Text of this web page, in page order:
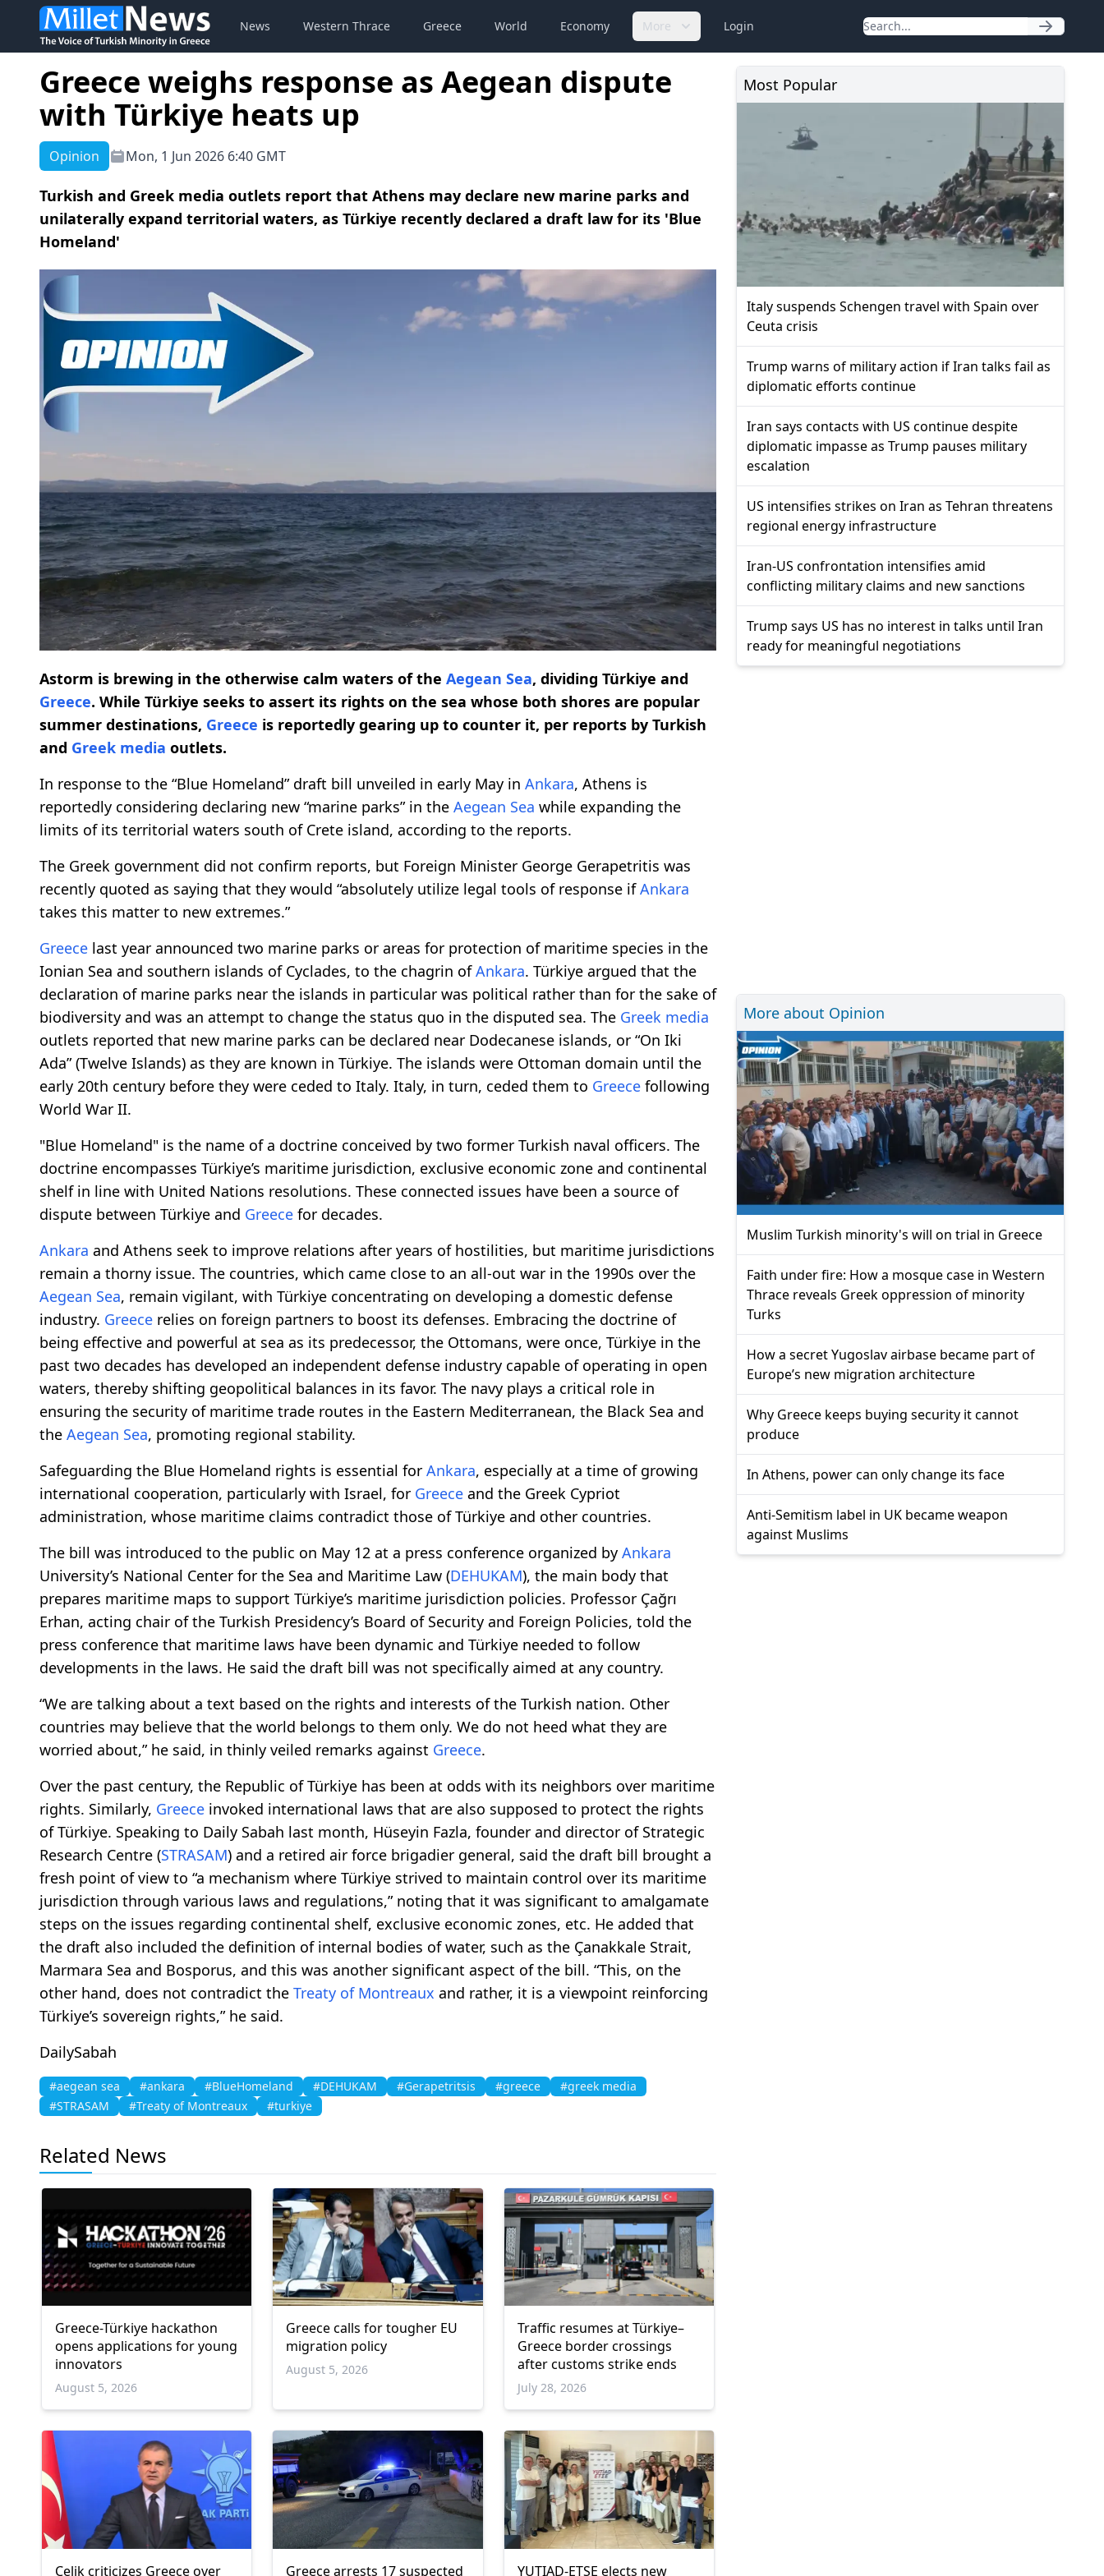
News Western Thrace Greece World Economy More Login
Greece weighs response as Aegean dispute
with Türkiye heats up
Opinion Mon, 1 Jun 2026 6:40 GMT
Turkish and Greek media outlets report that Athens may declare new marine parks and
unilaterally expand territorial waters, as Türkiye recently declared a draft law for its 'Blue
Homeland'
Astorm is brewing in the otherwise calm waters of the Aegean Sea, dividing Türkiye and
Greece. While Türkiye seeks to assert its rights on the sea whose both shores are popular
summer destinations, Greece is reportedly gearing up to counter it, per reports by Turkish
and Greek media outlets.
In response to the “Blue Homeland” draft bill unveiled in early May in Ankara, Athens is
reportedly considering declaring new “marine parks” in the Aegean Sea while expanding the
limits of its territorial waters south of Crete island, according to the reports.
The Greek government did not confirm reports, but Foreign Minister George Gerapetritis was
recently quoted as saying that they would “absolutely utilize legal tools of response ifAnkara
takes this matter to new extremes.”
Greece last year announced two marine parks or areas for protection of maritime species in the
Ionian Sea and southern islands of Cyclades, to the chagrin ofAnkara. Türkiye argued that the
declaration of marine parks near the islands in particular was political rather than for the sake of
biodiversity and was an attempt to change the status quo in the disputed sea. The Greek media
outlets reported that new marine parks can be declared near Dodecanese islands, or “On Iki
Ada” (Twelve Islands) as they are known in Türkiye. The islands were Ottoman domain until the
early 20th century before they were ceded to Italy. Italy, in turn, ceded them to Greece following
World War II.
"Blue Homeland" is the name of a doctrine conceived by two former Turkish naval officers. The
doctrine encompasses Türkiye’s maritime jurisdiction, exclusive economic zone and continental
shelf in line with United Nations resolutions. These connected issues have been a source of
dispute between Türkiye and Greece for decades.
Ankara and Athens seek to improve relations after years of hostilities, but maritime jurisdictions
remain a thorny issue. The countries, which came close to an all-out war in the 1990s over the
Aegean Sea, remain vigilant, with Türkiye concentrating on developing a domestic defense
industry. Greece relies on foreign partners to boost its defenses. Embracing the doctrine of
being effective and powerful at sea as its predecessor, the Ottomans, were once, Türkiye in the
past two decades has developed an independent defense industry capable of operating in open
waters, thereby shifting geopolitical balances in its favor. The navy plays a critical role in
ensuring the security of maritime trade routes in the Eastern Mediterranean, the Black Sea and
the Aegean Sea, promoting regional stability.
Safeguarding the Blue Homeland rights is essential for Ankara, especially at a time of growing
international cooperation, particularly with Israel, for Greece and the Greek Cypriot
administration, whose maritime claims contradict those of Türkiye and other countries.
The bill was introduced to the public on May 12 at a press conference organized by Ankara
University’s National Center for the Sea and Maritime Law (DEHUKAM), the main body that
prepares maritime maps to support Türkiye’s maritime jurisdiction policies. Professor Çağrı
Erhan, acting chair of the Turkish Presidency’s Board of Security and Foreign Policies, told the
press conference that maritime laws have been dynamic and Türkiye needed to follow
developments in the laws. He said the draft bill was not specifically aimed at any country.
“We are talking about a text based on the rights and interests of the Turkish nation. Other
countries may believe that the world belongs to them only. We do not heed what they are
worried about,” he said, in thinly veiled remarks against Greece.
Over the past century, the Republic of Türkiye has been at odds with its neighbors over maritime
rights. Similarly, Greece invoked international laws that are also supposed to protect the rights
of Türkiye. Speaking to Daily Sabah last month, Hüseyin Fazla, founder and director of Strategic
Research Centre (STRASAM) and a retired air force brigadier general, said the draft bill brought a
fresh point of view to “a mechanism where Türkiye strived to maintain control over its maritime
jurisdiction through various laws and regulations,” noting that it was significant to amalgamate
steps on the issues regarding continental shelf, exclusive economic zones, etc. He added that
the draft also included the definition of internal bodies of water, such as the Çanakkale Strait,
Marmara Sea and Bosporus, and this was another significant aspect of the bill. “This, on the
other hand, does not contradict the Treaty of Montreaux and rather, it is a viewpoint reinforcing
Türkiye’s sovereign rights,” he said.
DailySabah
#aegean sea #ankara #BlueHomeland #DEHUKAM #Gerapetritsis #greece
#greek media
#STRASAM
#Treaty of Montreaux #turkiye
Related News
Greece-Türkiye hackathon
opens applications for young
innovators
August 5, 2026
Greece calls for tougher EU
migration policy
August 5, 2026
Traffic resumes at Türkiye–
Greece border crossings
after customs strike ends
July 28, 2026
Çelik criticizes Greece over Greece arrests 17 suspected YUTIAD-ETSE elects new
Most Popular
Italy suspends Schengen travel with Spain over
Ceuta crisis
Trump warns of military action if Iran talks fail as
diplomatic efforts continue
Iran says contacts with US continue despite
diplomatic impasse as Trump pauses military
escalation
US intensifies strikes on Iran as Tehran threatens
regional energy infrastructure
Iran-US confrontation intensifies amid
conflicting military claims and new sanctions
Trump says US has no interest in talks until Iran
ready for meaningful negotiations
More about Opinion
Muslim Turkish minority's will on trial in Greece
Faith under fire: How a mosque case in Western
Thrace reveals Greek oppression of minority
Turks
How a secret Yugoslav airbase became part of
Europe’s new migration architecture
Why Greece keeps buying security it cannot
produce
In Athens, power can only change its face
Anti-Semitism label in UK became weapon
against Muslims